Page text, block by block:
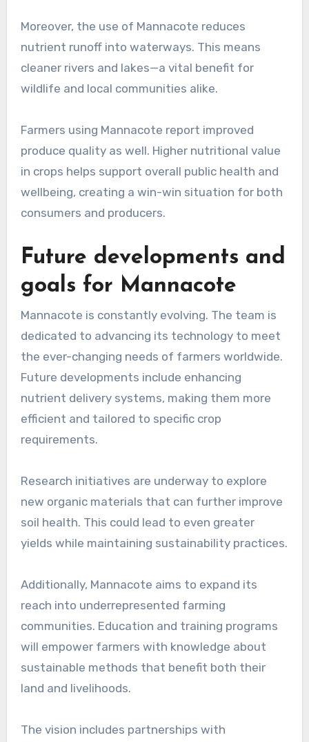
Moreover, the use of Mannacote reduces
nutrient runoff into waterways. This means
cleaner rivers and lakes—a vital benefit for
wildlife and local communities alike.
Farmers using Mannacote report improved
produce quality as well. Higher nutritional value
in crops helps support overall public health and
wellbeing, creating a win-win situation for both
consumers and producers.
Future developments and
goals for Mannacote
Mannacote is constantly evolving. The team is
dedicated to advancing its technology to meet
the ever-changing needs of farmers worldwide.
Future developments include enhancing
nutrient delivery systems, making them more
efficient and tailored to specific crop
requirements.
Research initiatives are underway to explore
new organic materials that can further improve
soil health. This could lead to even greater
yields while maintaining sustainability practices.
Additionally, Mannacote aims to expand its
reach into underrepresented farming
communities. Education and training programs
will empower farmers with knowledge about
sustainable methods that benefit both their
land and livelihoods.
The vision includes partnerships with